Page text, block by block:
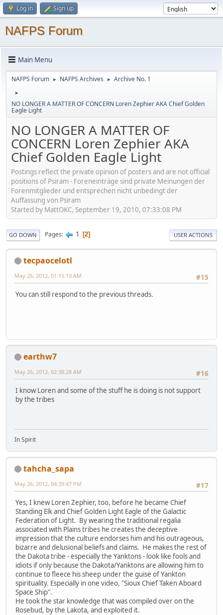
Log in Sign up
NAFPS Forum
Main Menu
NAFPS Forum ► NAFPS Archives ► Archive No. 1
►
NO LONGER A MATTER OF CONCERN Loren Zephier AKA Chief Golden
Eagle Light
NO LONGER A MATTER OF
CONCERN Loren Zephier AKA
Chief Golden Eagle Light
Postings reflect the private opinion of posters and are not official
positions of Psiram - Foreneinträge sind private Meinungen der
Forenmitglieder und entsprechen nicht unbedingt der
Auffassung von Psiram
Started by MattOKC, September 19, 2010, 07:33:08 PM
GO DOWN Pages 1 2 USER ACTIONS
tecpaocelotl
#15
May 26, 2012, 01:15:13 AM
You can still respond to the previous threads.
earthw7
#16
May 26, 2012, 02:38:28 AM
I know Loren and some of the stuff he is doing is not support
by the tribes
In Spirit
tahcha_sapa
#17
May 26, 2012, 04:39:47 PM
Yes, I knew Loren Zephier, too, before he became Chief
Standing Elk and Chief Golden Light Eagle of the Galactic
Federation of Light. By wearing the traditional regalia
associated with Plains tribes he creates the deceptive
impression that the culture endorses him and his outrageous,
bizarre and delusional beliefs and claims. He makes the rest of
the Dakota tribe - especially the Yanktons - look like fools and
idiots if only because the Dakota/Yanktons are allowing him to
continue to fleece his sheep under the guise of Yankton
spirituality. Especially in one video, "Sioux Chief Taken Aboard
Space Ship".
He took the star knowledge that was compiled over on the
Rosebud, by the Lakota, and exploited it.